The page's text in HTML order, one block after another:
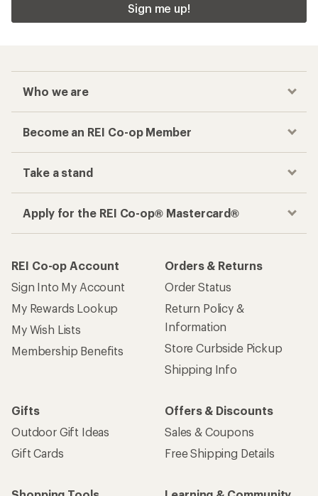
Sign me up!
Who we are
Become an REI Co-op Member
Take a stand
Apply for the REI Co-op® Mastercard®
REI Co-op Account
Sign Into My Account
My Rewards Lookup
My Wish Lists
Membership Benefits
Orders & Returns
Order Status
Return Policy &
Information
Store Curbside Pickup
Shipping Info
Gifts
Outdoor Gift Ideas
Gift Cards
Offers & Discounts
Sales & Coupons
Free Shipping Details